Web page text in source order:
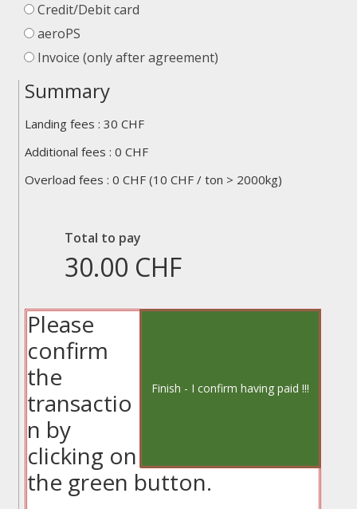
Credit/Debit card
aeroPS
Invoice (only after agreement)
Summary
total_landings_heli
Landing fees : 30 CHF
total_additional_fees
Additional fees : 0 CHF
total_overload_fees
Overload fees : 0 CHF (10 CHF / ton > 2000kg)
Total to pay
30.00 CHF
Please
confirm
the
transactio
n by
clicking on
the green button.